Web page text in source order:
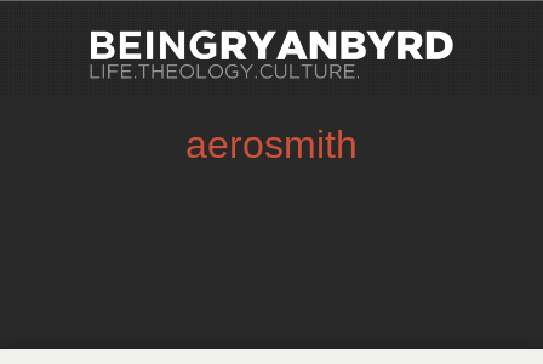
aerosmith